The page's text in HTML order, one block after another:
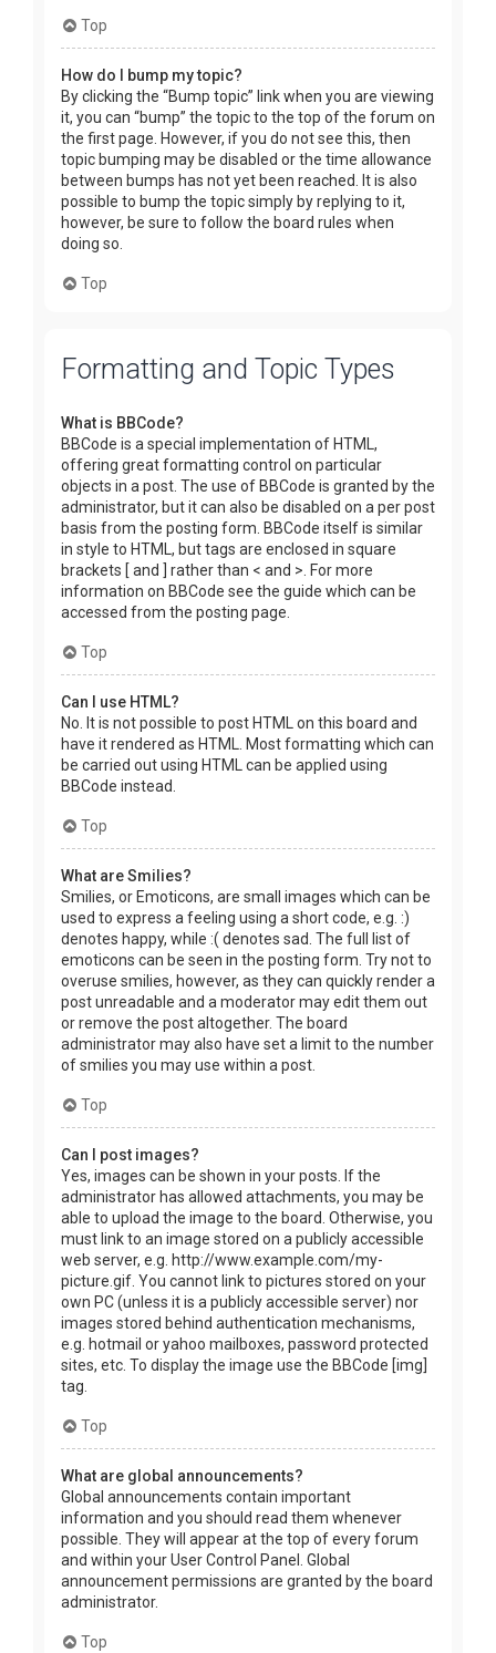
Top
How do I bump my topic?
By clicking the “Bump topic” link when you are viewing
it, you can “bump” the topic to the top of the forum on
the first page. However, if you do not see this, then
topic bumping may be disabled or the time allowance
between bumps has not yet been reached. It is also
possible to bump the topic simply by replying to it,
however, be sure to follow the board rules when
doing so.
Top
Formatting and Topic Types
What is BBCode?
BBCode is a special implementation of HTML,
offering great formatting control on particular
objects in a post. The use of BBCode is granted by the
administrator, but it can also be disabled on a per post
basis from the posting form. BBCode itself is similar
in style to HTML, but tags are enclosed in square
brackets [ and ] rather than < and >. For more
information on BBCode see the guide which can be
accessed from the posting page.
Top
Can I use HTML?
No. It is not possible to post HTML on this board and
have it rendered as HTML. Most formatting which can
be carried out using HTML can be applied using
BBCode instead.
Top
What are Smilies?
Smilies, or Emoticons, are small images which can be
used to express a feeling using a short code, e.g. :)
denotes happy, while :( denotes sad. The full list of
emoticons can be seen in the posting form. Try not to
overuse smilies, however, as they can quickly render a
post unreadable and a moderator may edit them out
or remove the post altogether. The board
administrator may also have set a limit to the number
of smilies you may use within a post.
Top
Can I post images?
Yes, images can be shown in your posts. If the
administrator has allowed attachments, you may be
able to upload the image to the board. Otherwise, you
must link to an image stored on a publicly accessible
web server, e.g. http://www.example.com/my-
picture.gif. You cannot link to pictures stored on your
own PC (unless it is a publicly accessible server) nor
images stored behind authentication mechanisms,
e.g. hotmail or yahoo mailboxes, password protected
sites, etc. To display the image use the BBCode [img]
tag.
Top
What are global announcements?
Global announcements contain important
information and you should read them whenever
possible. They will appear at the top of every forum
and within your User Control Panel. Global
announcement permissions are granted by the board
administrator.
Top